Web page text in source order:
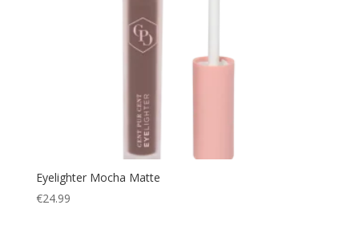
Eyelighter Mocha Matte
€24.99